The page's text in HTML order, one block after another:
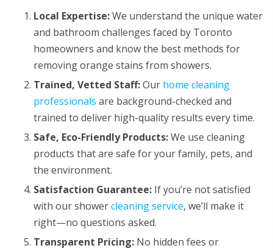
Local Expertise:We understand the unique water
and bathroom challenges faced by Toronto
homeowners and know the best methods for
removing orange stains from showers.
Trained, Vetted Staff:Our home cleaning
professionals are background-checked and
trained to deliver high-quality results every time.
Safe, Eco-Friendly Products:We use cleaning
products that are safe for your family, pets, and
the environment.
Satisfaction Guarantee: If you’re not satisfied
with our showercleaning service, we’ll make it
right—no questions asked.
Transparent Pricing: No hidden fees or